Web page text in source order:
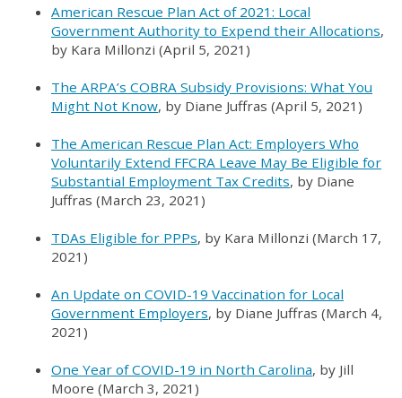
American Rescue Plan Act of 2021: Local
Government Authority to Expend their Allocations,
by Kara Millonzi (April 5, 2021)
The ARPA’s COBRA Subsidy Provisions: What You
Might Not Know, by Diane Juffras (April 5, 2021)
The American Rescue Plan Act: Employers Who
Voluntarily Extend FFCRA Leave May Be Eligible for
Substantial Employment Tax Credits, by Diane
Juffras (March 23, 2021)
TDAs Eligible for PPPs, by Kara Millonzi (March 17,
2021)
An Update on COVID-19 Vaccination for Local
Government Employers, by Diane Juffras (March 4,
2021)
One Year of COVID-19 in North Carolina, by Jill
Moore (March 3, 2021)